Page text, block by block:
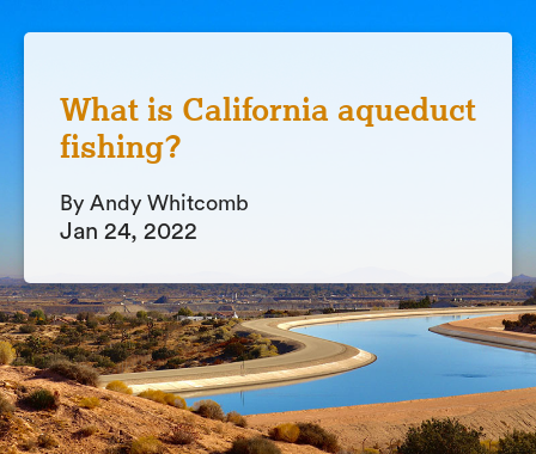
What is California aqueduct
fishing?
By Andy Whitcomb
Jan 24, 2022